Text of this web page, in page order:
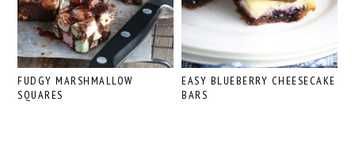
FUDGY MARSHMALLOW
SQUARES
EASY BLUEBERRY CHEESECAKE
BARS